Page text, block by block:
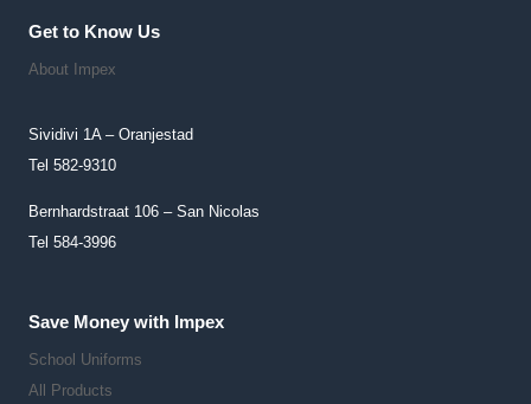
Get to Know Us
About Impex
Sividivi 1A – Oranjestad
Tel 582-9310
Bernhardstraat 106 – San Nicolas
Tel 584-3996
Save Money with Impex
School Uniforms
All Products